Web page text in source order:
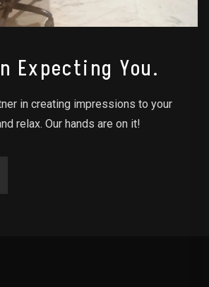
Expecting You.
in creating impressions to your
relax. Our hands are on it!